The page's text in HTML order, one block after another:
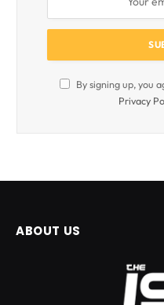
By signing up, you
Privacy
ABOUT US